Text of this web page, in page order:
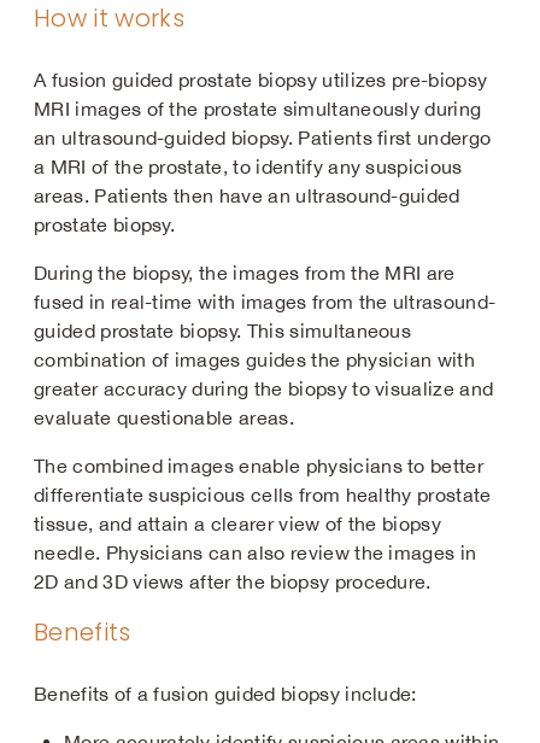
How it works
A fusion guided prostate biopsy utilizes pre-biopsy
MRI images of the prostate simultaneously during
an ultrasound-guided biopsy. Patients first undergo
a MRI of the prostate, to identify any suspicious
areas. Patients then have an ultrasound-guided
prostate biopsy.
During the biopsy, the images from the MRI are
fused in real-time with images from the ultrasound-
guided prostate biopsy. This simultaneous
combination of images guides the physician with
greater accuracy during the biopsy to visualize and
evaluate questionable areas.
The combined images enable physicians to better
differentiate suspicious cells from healthy prostate
tissue, and attain a clearer view of the biopsy
needle. Physicians can also review the images in
2D and 3D views after the biopsy procedure.
Benefits
Benefits of a fusion guided biopsy include: